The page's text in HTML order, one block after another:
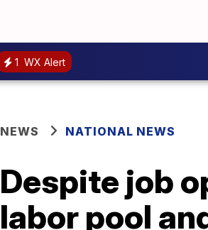
1 WX Alert
NEWS NATIONAL NEWS
Despite job
labor pool